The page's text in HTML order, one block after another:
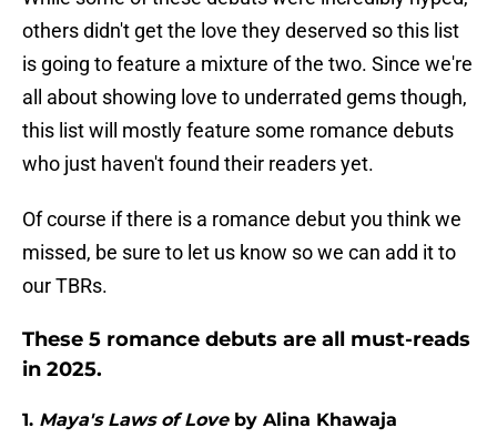
others didn't get the love they deserved so this list
is going to feature a mixture of the two. Since we're
all about showing love to underrated gems though,
this list will mostly feature some romance debuts
who just haven't found their readers yet.
Of course if there is a romance debut you think we
missed, be sure to let us know so we can add it to
our TBRs.
These 5 romance debuts are all must-reads
in 2025.
1. Maya's Laws of Loveby Alina Khawaja